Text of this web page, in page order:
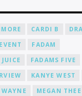
CARDI B
EVENT
FADAM
FADAMS FIVE
KANYE WEST
MEGAN